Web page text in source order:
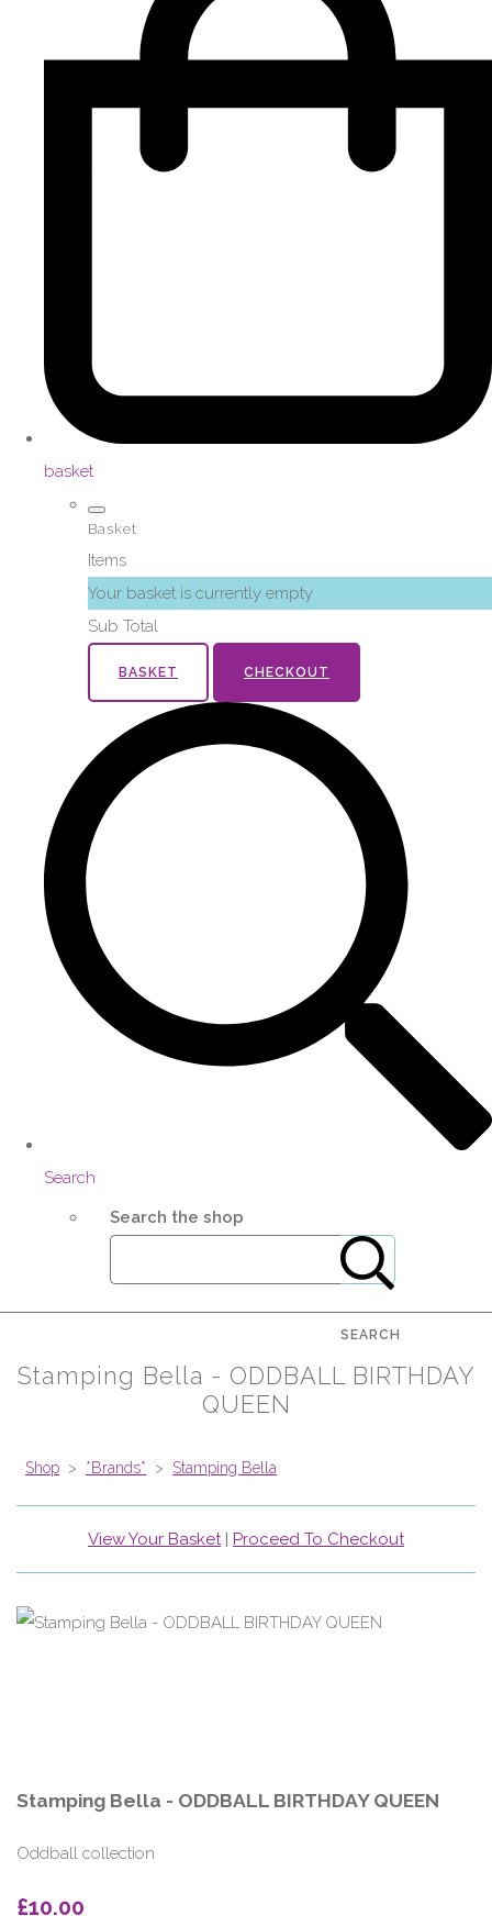
basket
Basket
Items
Your basket is currently empty
Sub Total
BASKET CHECKOUT
Search
Search the shop
SEARCH
Stamping Bella - ODDBALL BIRTHDAY
QUEEN
Shop > *Brands* > Stamping Bella
View Your Basket| Proceed To Checkout
Stamping Bella - ODDBALL BIRTHDAY QUEEN
Oddball collection
£10.00